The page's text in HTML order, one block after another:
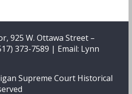
925 W. Ottawa Street –
373-7589 | Email: Lynn
Supreme Court Historical